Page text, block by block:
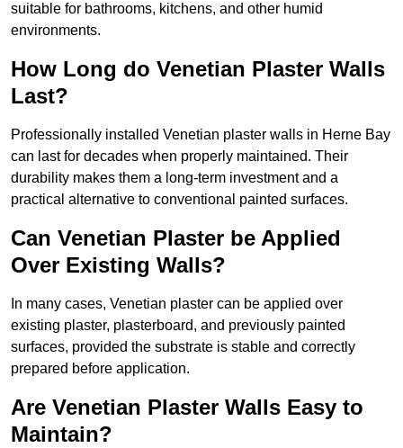
suitable for bathrooms, kitchens, and other humid
environments.
How Long do Venetian Plaster Walls
Last?
Professionally installed Venetian plaster walls in Herne Bay
can last for decades when properly maintained. Their
durability makes them a long-term investment and a
practical alternative to conventional painted surfaces.
Can Venetian Plaster be Applied
Over Existing Walls?
In many cases, Venetian plaster can be applied over
existing plaster, plasterboard, and previously painted
surfaces, provided the substrate is stable and correctly
prepared before application.
Are Venetian Plaster Walls Easy to
Maintain?